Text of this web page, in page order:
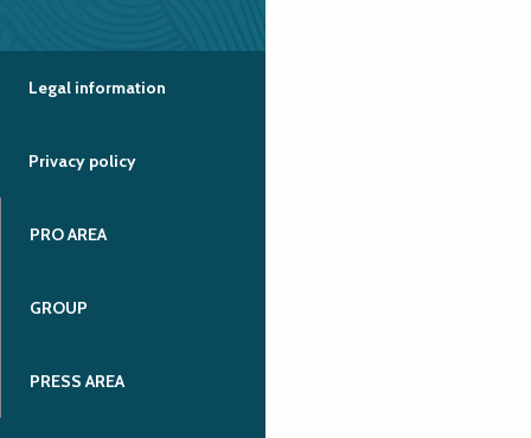
Legal information
Privacy policy
PRO AREA
GROUP
PRESS AREA